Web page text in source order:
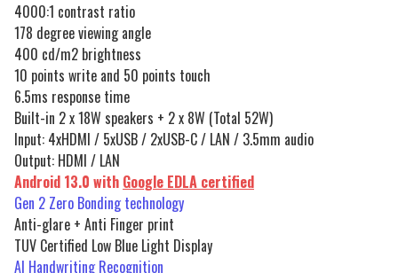
4000:1 contrast ratio
178 degree viewing angle
400 cd/m2 brightness
10 points write and 50 points touch
6.5ms response time
Built-in 2 x 18W speakers + 2 x 8W (Total 52W)
Input: 4xHDMI / 5xUSB / 2xUSB-C / LAN / 3.5mm audio
Output: HDMI / LAN
Android 13.0 with Google EDLA certified
Gen 2 Zero Bonding technology
Anti-glare + Anti Finger print
TUV Certified Low Blue Light Display
AI Handwriting Recognition